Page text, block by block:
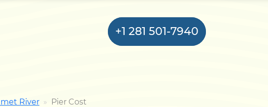
+1 281 501-7940
River Pier Cost